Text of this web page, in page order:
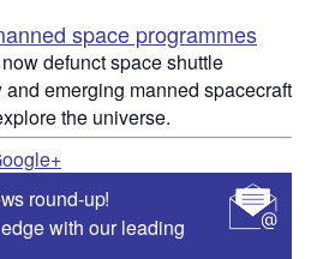
space programmes
defunct space shuttle
emerging manned spacecraft
the universe.
round-up!
with our leading